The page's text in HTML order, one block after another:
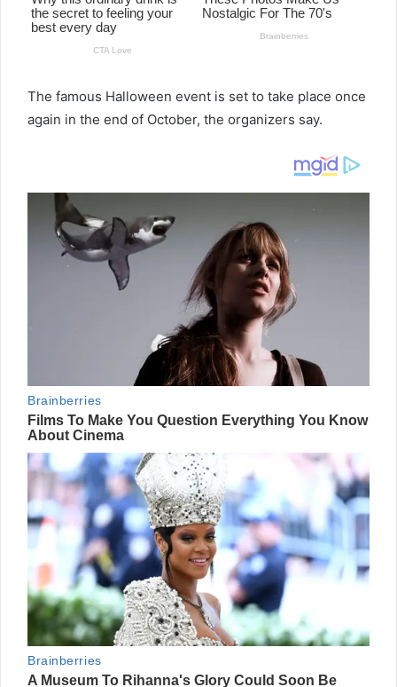
The famous Halloween event is set to take place once
again in the end of October, the organizers say.